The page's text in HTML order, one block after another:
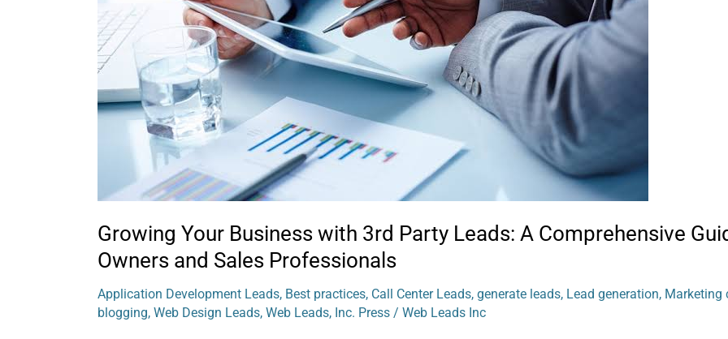
Growing Your Business with 3rd Party Leads: A Comprehensive
Owners and Sales Professionals
Application Development Leads, Best practices, Call Center Leads, generate leads, Lead generation, Marketing
blogging, Web Design Leads, Web Leads, Inc. Press / Web Leads Inc
Comprehensive
Guide
for
Small
Business
Owners
Professionals